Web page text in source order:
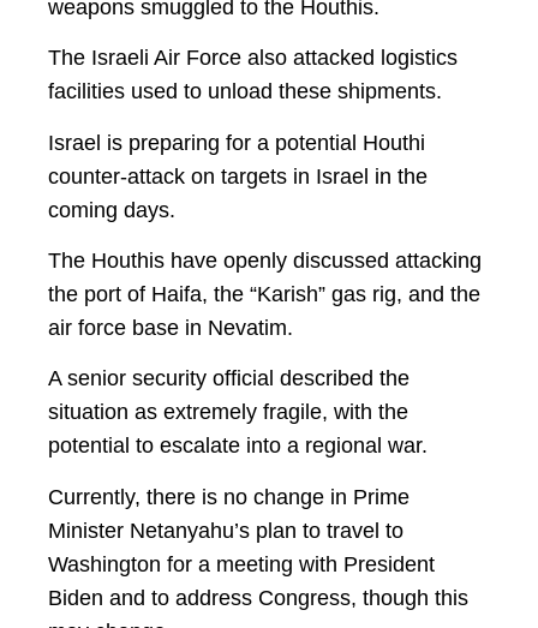
weapons smuggled to the Houthis.
The Israeli Air Force also attacked logistics
facilities used to unload these shipments.
Israel is preparing for a potential Houthi
counter-attack on targets in Israel in the
coming days.
The Houthis have openly discussed attacking
the port of Haifa, the “Karish” gas rig, and the
air force base in Nevatim.
A senior security official described the
situation as extremely fragile, with the
potential to escalate into a regional war.
Currently, there is no change in Prime
Minister Netanyahu’s plan to travel to
Washington for a meeting with President
Biden and to address Congress, though this